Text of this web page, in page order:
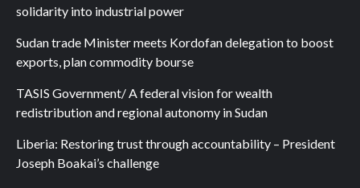
solidarity into industrial power
Sudan trade Minister meets Kordofan delegation to boost
exports, plan commodity bourse
TASIS Government/ A federal vision for wealth
redistribution and regional autonomy in Sudan
Liberia: Restoring trust through accountability – President
Joseph Boakai’s challenge